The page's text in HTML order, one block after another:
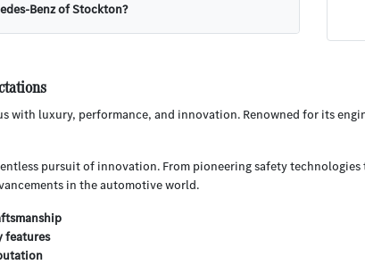
Benz of Stockton?
with luxury, performance, and innovation. Renowned for its
pursuit of innovation. From pioneering safety
in the automotive world.
features